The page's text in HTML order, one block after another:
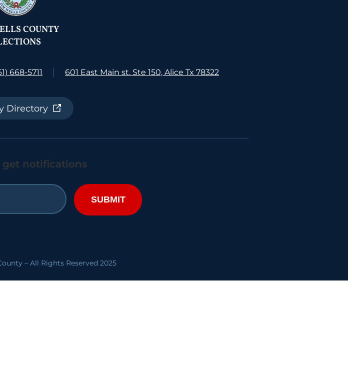
COUNTY
668-5711 601 East Main st. Ste 150, Alice Tx 78322
Directory
get notifications
– All Rights Reserved 2025